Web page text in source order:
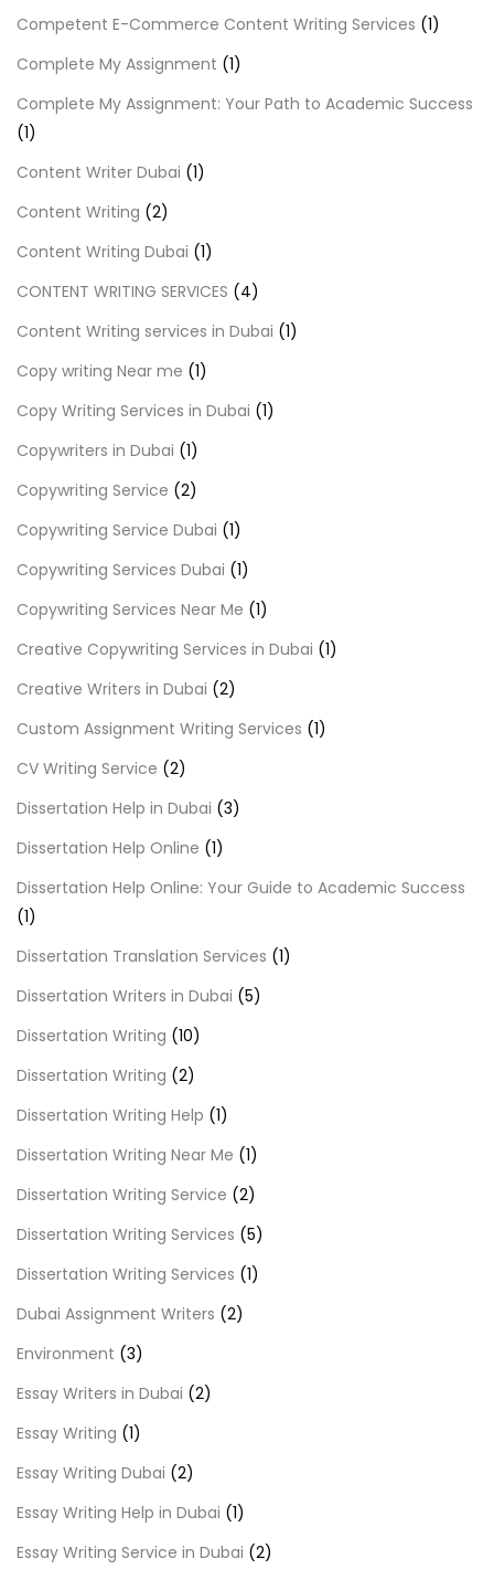
Competent E-Commerce Content Writing Services (1)
Complete My Assignment (1)
Complete My Assignment: Your Path to Academic Success
(1)
Content Writer Dubai (1)
Content Writing (2)
Content Writing Dubai (1)
CONTENT WRITING SERVICES (4)
Content Writing services in Dubai (1)
Copy writing Near me (1)
Copy Writing Services in Dubai (1)
Copywriters in Dubai (1)
Copywriting Service (2)
Copywriting Service Dubai (1)
Copywriting Services Dubai (1)
Copywriting Services Near Me (1)
Creative Copywriting Services in Dubai (1)
Creative Writers in Dubai (2)
Custom Assignment Writing Services (1)
CV Writing Service (2)
Dissertation Help in Dubai (3)
Dissertation Help Online (1)
Dissertation Help Online: Your Guide to Academic Success
(1)
Dissertation Translation Services (1)
Dissertation Writers in Dubai (5)
Dissertation Writing (10)
Dissertation Writing (2)
Dissertation Writing Help (1)
Dissertation Writing Near Me (1)
Dissertation Writing Service (2)
Dissertation Writing Services (5)
Dissertation Writing Services (1)
Dubai Assignment Writers (2)
Environment (3)
Essay Writers in Dubai (2)
Essay Writing (1)
Essay Writing Dubai (2)
Essay Writing Help in Dubai (1)
Essay Writing Service in Dubai (2)